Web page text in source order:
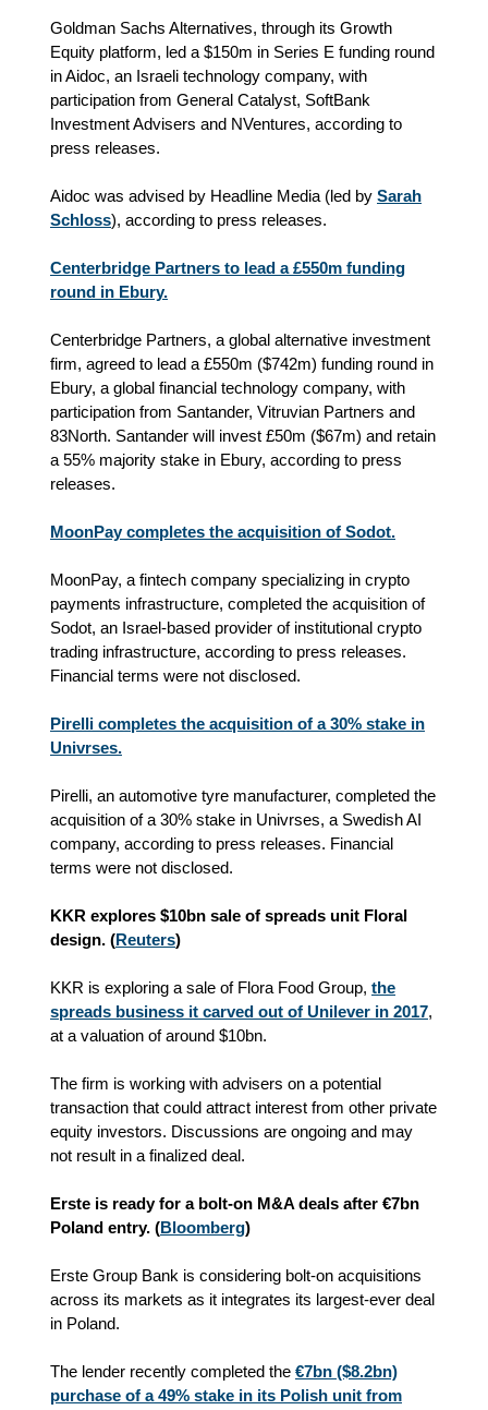
Goldman Sachs Alternatives, through its Growth
Equity platform, led a $150m in Series E funding round
in Aidoc, an Israeli technology company, with
participation from General Catalyst, SoftBank
Investment Advisers and NVentures, according to
press releases.
Aidoc was advised by Headline Media (led by Sarah
Schloss), according to press releases.
Centerbridge Partners to lead a £550m funding
round in Ebury.
Centerbridge Partners, a global alternative investment
firm, agreed to lead a £550m ($742m) funding round in
Ebury, a global financial technology company, with
participation from Santander, Vitruvian Partners and
83North. Santander will invest £50m ($67m) and retain
a 55% majority stake in Ebury, according to press
releases.
MoonPay completes the acquisition of Sodot.
MoonPay, a fintech company specializing in crypto
payments infrastructure, completed the acquisition of
Sodot, an Israel-based provider of institutional crypto
trading infrastructure, according to press releases.
Financial terms were not disclosed.
Pirelli completes the acquisition of a 30% stake in
Univrses.
Pirelli, an automotive tyre manufacturer, completed the
acquisition of a 30% stake in Univrses, a Swedish AI
company, according to press releases. Financial
terms were not disclosed.
KKR explores $10bn sale of spreads unit Floral
design. (Reuters)
KKR is exploring a sale of Flora Food Group, the
spreads business it carved out of Unilever in 2017,
at a valuation of around $10bn.
The firm is working with advisers on a potential
transaction that could attract interest from other private
equity investors. Discussions are ongoing and may
not result in a finalized deal.
Erste is ready for a bolt-on M&A deals after €7bn
Poland entry. (Bloomberg)
Erste Group Bank is considering bolt-on acquisitions
across its markets as it integrates its largest-ever deal
in Poland.
The lender recently completed the €7bn ($8.2bn)
purchase of a 49% stake in its Polish unit from